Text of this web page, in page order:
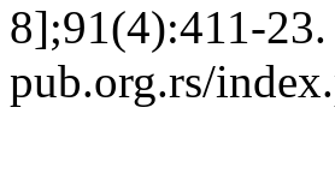
8];91(4):411-
pub.org.rs/